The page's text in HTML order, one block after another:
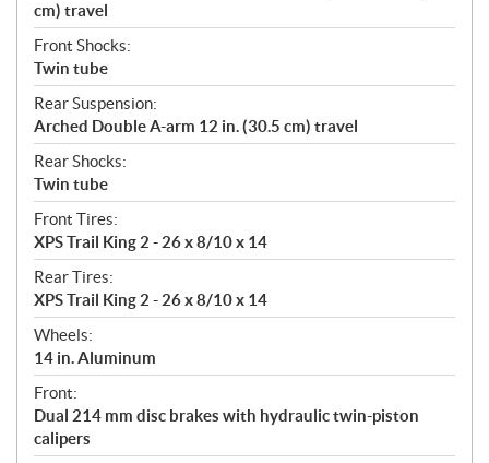
cm) travel
Front Shocks:
Twin tube
Rear Suspension:
Arched Double A-arm 12 in. (30.5 cm) travel
Rear Shocks:
Twin tube
Front Tires:
XPS Trail King 2 - 26 x 8/10 x 14
Rear Tires:
XPS Trail King 2 - 26 x 8/10 x 14
Wheels:
14 in. Aluminum
Front:
Dual 214 mm disc brakes with hydraulic twin-piston
calipers